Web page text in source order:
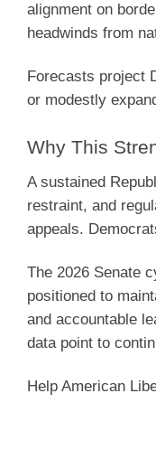
alignment on
headwinds from
Forecasts project
or modestly
Why This
A sustained
restraint, and
appeals.
The 2026 Senate
positioned to
and accountable
data point to
Help American